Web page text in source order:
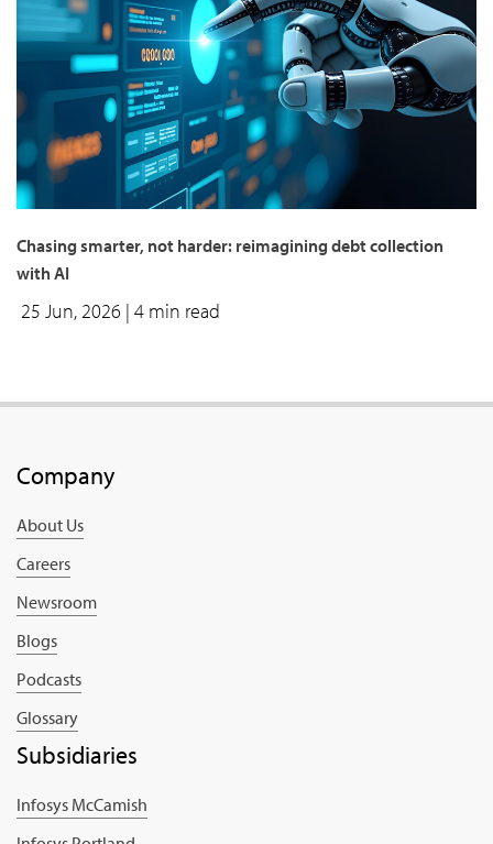
Chasing smarter, not harder: reimagining debt collection
with AI
25 Jun, 2026 | 4 min read
Company
About Us
Careers
Newsroom
Blogs
Podcasts
Glossary
Subsidiaries
Infosys McCamish